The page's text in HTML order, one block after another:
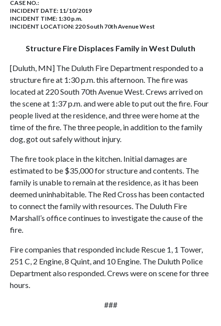
CASE NO.:
INCIDENT DATE: 11/10/2019
INCIDENT TIME: 1:30 p.m.
INCIDENT LOCATION: 220 South 70th Avenue West
Structure Fire Displaces Family in West Duluth
[Duluth, MN] The Duluth Fire Department responded to a
structure fire at 1:30 p.m. this afternoon. The fire was
located at 220 South 70th Avenue West. Crews arrived on
the scene at 1:37 p.m. and were able to put out the fire. Four
people lived at the residence, and three were home at the
time of the fire. The three people, in addition to the family
dog, got out safely without injury.
The fire took place in the kitchen. Initial damages are
estimated to be $35,000 for structure and contents. The
family is unable to remain at the residence, as it has been
deemed uninhabitable. The Red Cross has been contacted
to connect the family with resources. The Duluth Fire
Marshall’s office continues to investigate the cause of the
fire.
Fire companies that responded include Rescue 1, 1 Tower,
251 C, 2 Engine, 8 Quint, and 10 Engine. The Duluth Police
Department also responded. Crews were on scene for three
hours.
###